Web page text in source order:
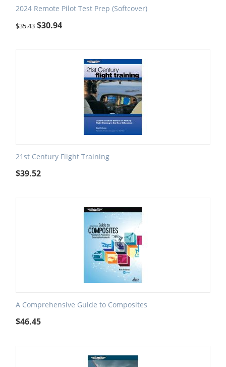
2024 Remote Pilot Test Prep (Softcover)
$35.43 $30.94
21st Century Flight Training
$39.52
A Comprehensive Guide to Composites
$46.45